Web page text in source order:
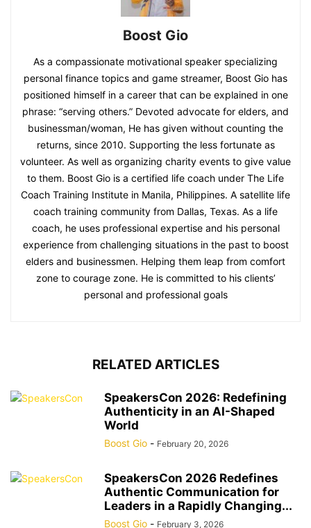
Boost Gio
As a compassionate motivational speaker specializing
personal finance topics and game streamer, Boost Gio has
positioned himself in a career that can be explained in one
phrase: “serving others.” Devoted advocate for elders, and
businessman/woman, He has given without counting the
returns, since 2010. Supporting the less fortunate as
volunteer. As well as organizing charity events to give value
to them. Boost Gio is a certified life coach under The Life
Coach Training Institute in Manila, Philippines. A satellite life
coach training community from Dallas, Texas. As a life
coach, he uses professional expertise and his personal
experience from challenging situations in the past to boost
elders and businessmen. Helping them leap from comfort
zone to courage zone. He is committed to his clients’
personal and professional goals
RELATED ARTICLES
SpeakersCon 2026: Redefining
Authenticity in an AI-Shaped
World
Boost Gio - February 20, 2026
SpeakersCon 2026 Redefines
Authentic Communication for
Leaders in a Rapidly Changing...
Boost Gio - February 3, 2026